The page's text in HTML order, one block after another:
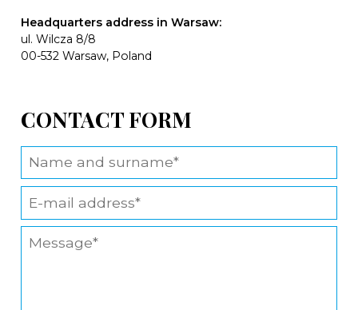
Headquarters address in Warsaw:
ul. Wilcza 8/8
00-532 Warsaw, Poland
CONTACT FORM